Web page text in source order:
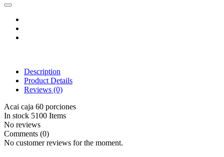
Description
Product Details
Reviews (0)
Acai caja 60 porciones
In stock 5100 Items
No reviews
Comments (0)
No customer reviews for the moment.